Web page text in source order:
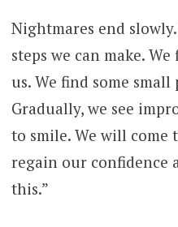
Nightmares end
steps we can make.
us. We find some small
Gradually, we see
to smile. We will come
regain our confidence
this.”